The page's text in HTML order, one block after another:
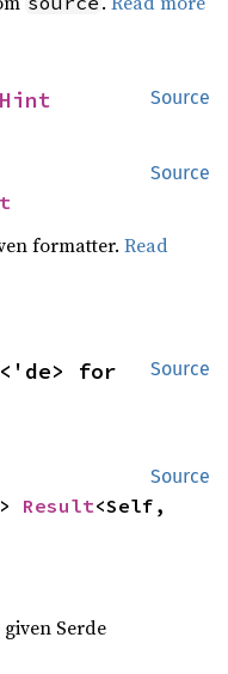
Source
Source
formatter.Read
Source
Source
Result<Self,
Serde